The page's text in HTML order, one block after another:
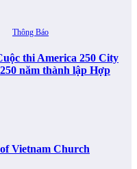
Thông Báo
thi America 250 City
năm thành lập Hợp
Vietnam Church